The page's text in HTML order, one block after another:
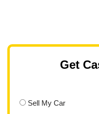
Get
Sell My Car